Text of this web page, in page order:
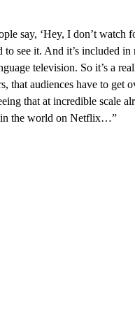
say, ‘Hey, I don’t
to see it. And it’s included
television. So it’s a
that audiences have to
that at incredible
the world on Netflix…”